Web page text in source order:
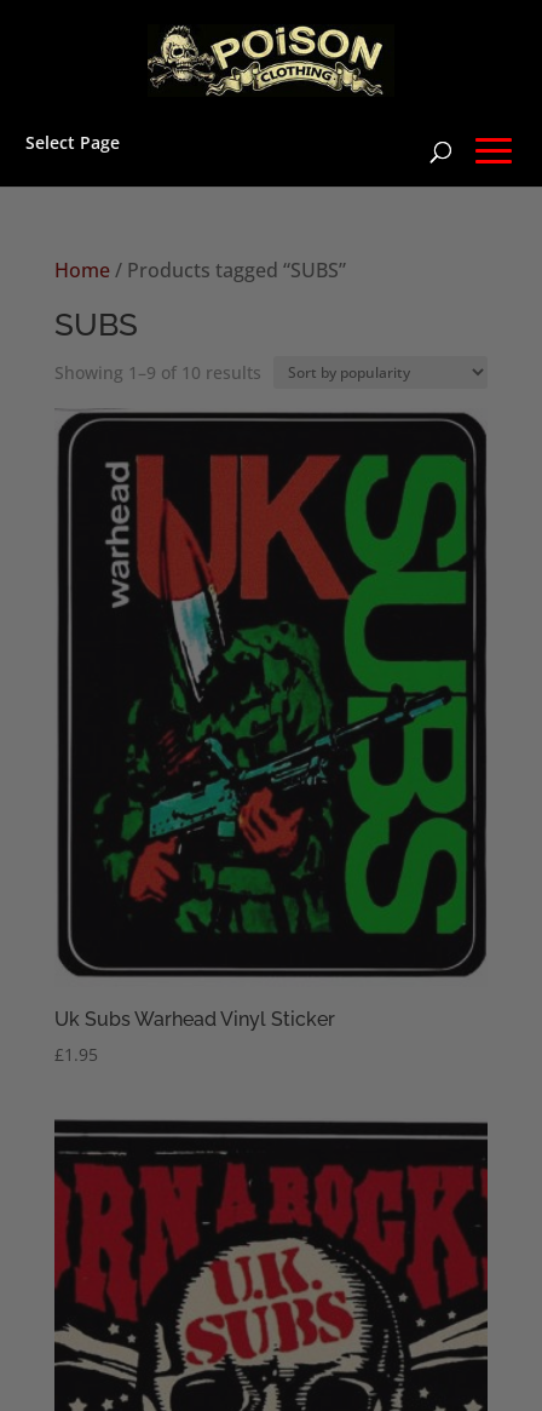
Select Page
Home/ Products tagged “SUBS”
SUBS
Showing 1–9 of 10 resultsSorted
Uk Subs Warhead Vinyl Sticker
£1.95